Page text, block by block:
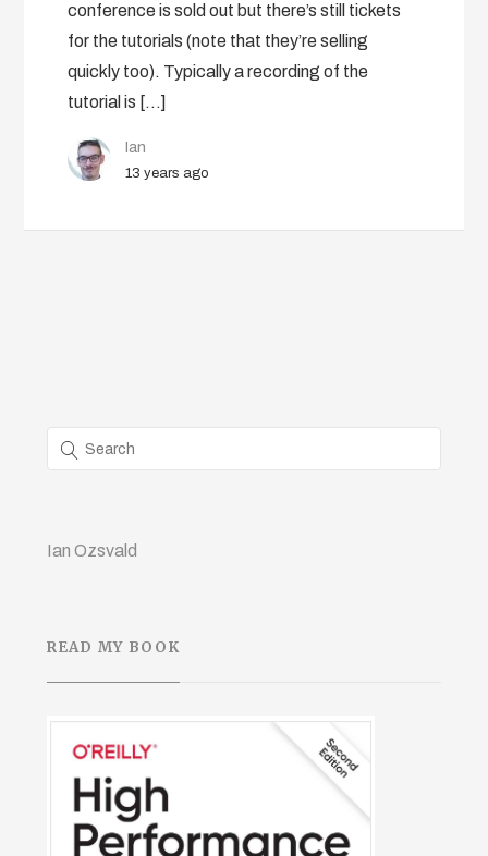
conference is sold out but there’s still tickets
for the tutorials (note that they’re selling
quickly too). Typically a recording of the
tutorial is […]
Ian
13 years ago
Ian Ozsvald
READ MY BOOK